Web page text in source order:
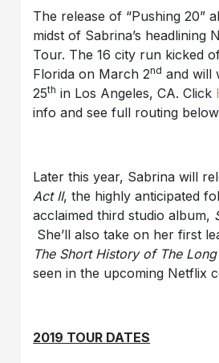
The release of “Pushing 20”
midst of Sabrina’s headlining
Tour. The 16 city run kicked
Florida on March 2nd and will
25th in Los Angeles, CA. Click
info and see full routing
Later this year, Sabrina will
Act II, the highly anticipated
acclaimed third studio album,
She’ll also take on her first
The Short History of The
seen in the upcoming Netflix
2019 TOUR DATES